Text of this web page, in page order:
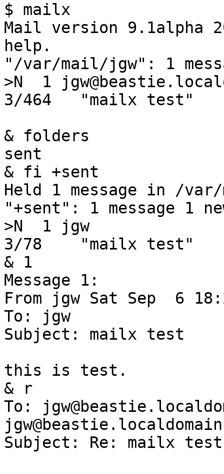
$ mailx
Mail version 9.1alpha
help.
"/var/mail/jgw": 1
>N  1
3/464   "mailx test"
& folders
sent
& fi +sent
Held 1 message in /
"+sent": 1 message 1
>N  1 jgw
3/78    "mailx test"
& 1
Message 1:
From jgw Sat Sep  6
To: jgw
Subject: mailx test
this is test.
& r
To:
jgw@beastie.localdomain
Subject: Re: mailx test